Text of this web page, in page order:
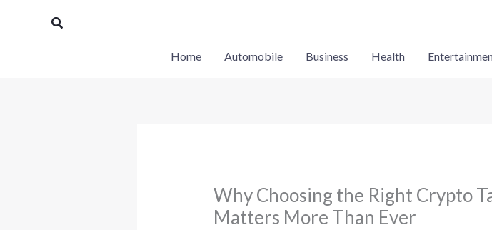
Search
Home Automobile Business Health
Why Choosing the Right Crypto
Matters More Than Ever